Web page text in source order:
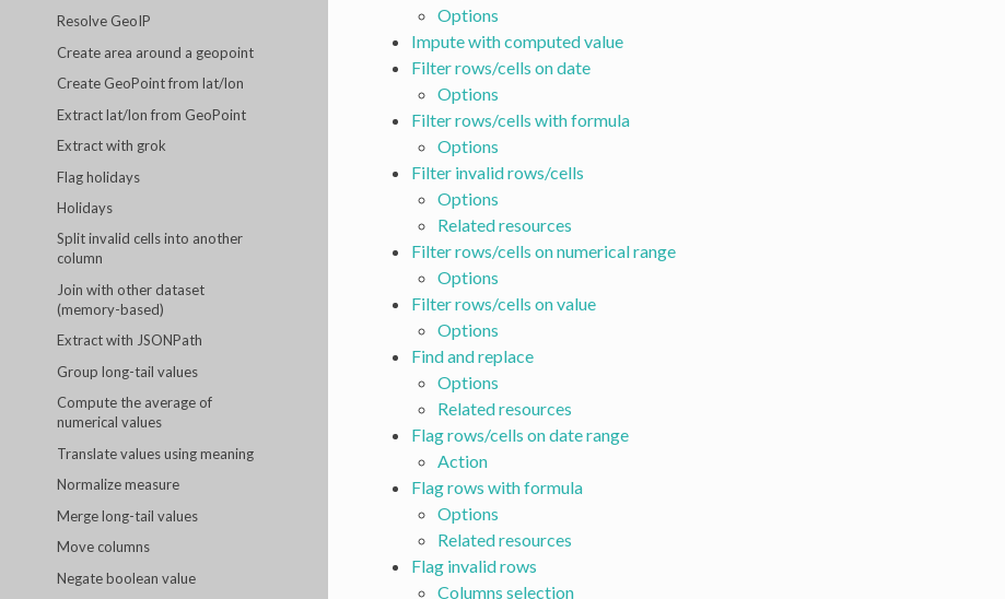
Resolve GeoIP
Create area around a geopoint
Create GeoPoint from lat/lon
Extract lat/lon from GeoPoint
Extract with grok
Flag holidays
Holidays
Split invalid cells into another
column
Join with other dataset
(memory-based)
Extract with JSONPath
Group long-tail values
Compute the average of
numerical values
Translate values using meaning
Normalize measure
Merge long-tail values
Move columns
Negate boolean value
Options
Impute with computed value
Filter rows/cells on date
Options
Filter rows/cells with formula
Options
Filter invalid rows/cells
Options
Related resources
Filter rows/cells on numerical range
Options
Filter rows/cells on value
Options
Find and replace
Options
Related resources
Flag rows/cells on date range
Action
Flag rows with formula
Options
Related resources
Flag invalid rows
Columns selection